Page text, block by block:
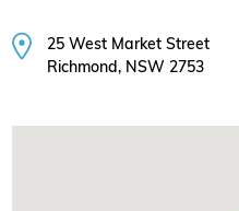
25 West Market Street
Richmond, NSW 2753